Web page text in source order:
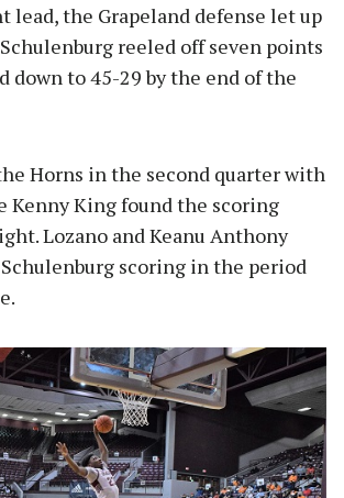
lead, the Grapeland defense let up
reeled off seven points
down to 45-29 by the end of the
Horns in the second quarter with
Kenny King found the scoring
Lozano and Keanu Anthony
scoring in the period